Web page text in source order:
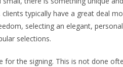
typically have a great deal
selecting an elegant,
selections.
for the signing. This is not done